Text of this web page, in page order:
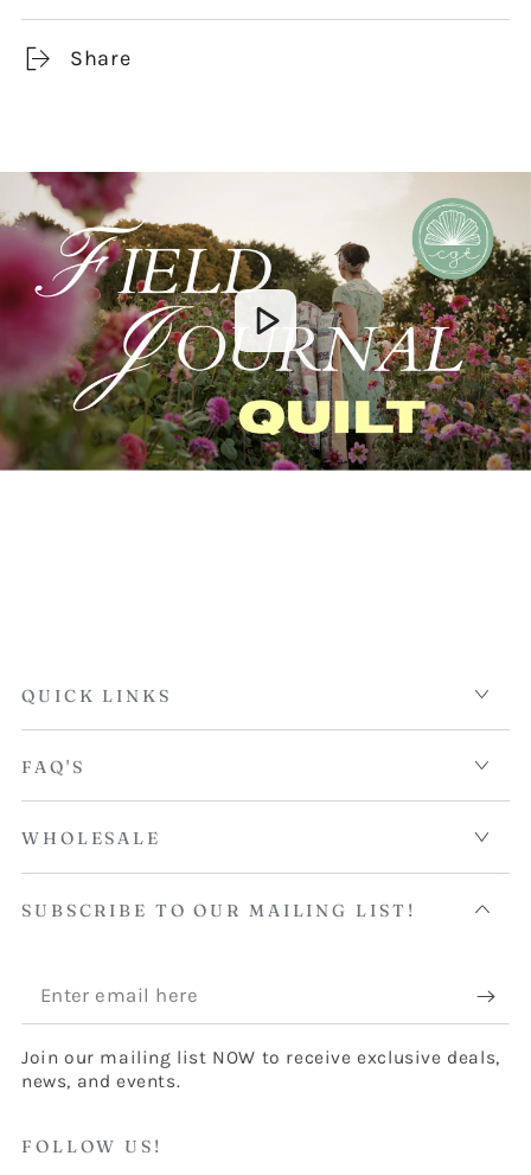
Share
QUICK LINKS
FAQ'S
WHOLESALE
SUBSCRIBE TO OUR MAILING LIST!
Enter
email
here
Join our mailing list NOW to receive exclusive deals,
news, and events.
FOLLOW US!